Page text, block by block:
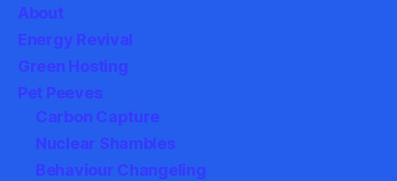
About
Energy Revival
Green Hosting
Pet Peeves
Carbon Capture
Nuclear Shambles
Behaviour Changeling